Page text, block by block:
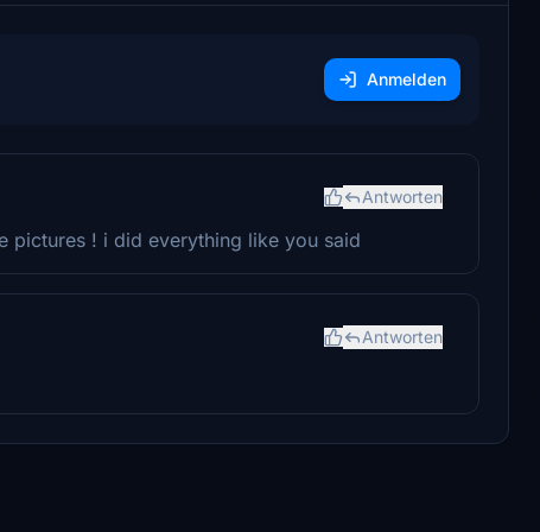
Anmelden
Antworten
pictures ! i did everything like you said
Antworten